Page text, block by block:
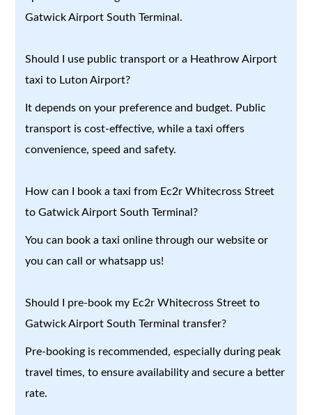
Gatwick Airport South Terminal.
Should I use public transport or a Heathrow Airport
taxi to Luton Airport?
It depends on your preference and budget. Public
transport is cost-effective, while a taxi offers
convenience, speed and safety.
How can I book a taxi from Ec2r Whitecross Street
to Gatwick Airport South Terminal?
You can book a taxi online through our website or
you can call or whatsapp us!
Should I pre-book my Ec2r Whitecross Street to
Gatwick Airport South Terminal transfer?
Pre-booking is recommended, especially during peak
travel times, to ensure availability and secure a better
rate.